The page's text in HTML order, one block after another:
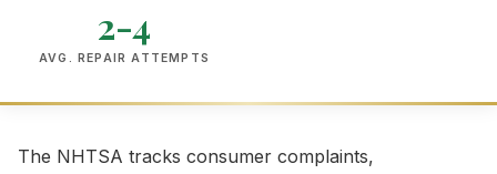
2-4
AVG. REPAIR ATTEMPTS
The NHTSA tracks consumer complaints,